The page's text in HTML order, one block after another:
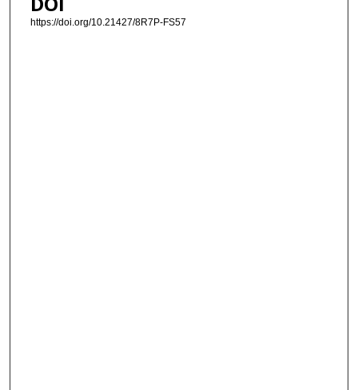
https://doi.org/10.21427/8R7P-FS57